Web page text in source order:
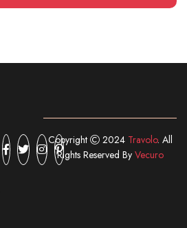
Copyright 2024 Travolo. All
Rights Reserved By Vecuro